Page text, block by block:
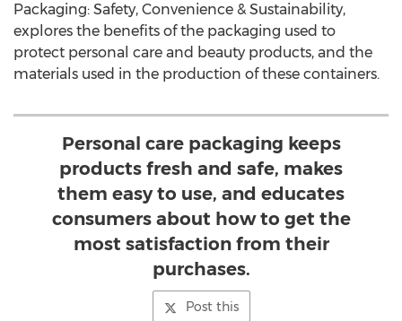
Packaging: Safety, Convenience & Sustainability,
explores the benefits of the packaging used to
protect personal care and beauty products, and the
materials used in the production of these containers.
Personal care packaging keeps
products fresh and safe, makes
them easy to use, and educates
consumers about how to get the
most satisfaction from their
purchases.
Post this